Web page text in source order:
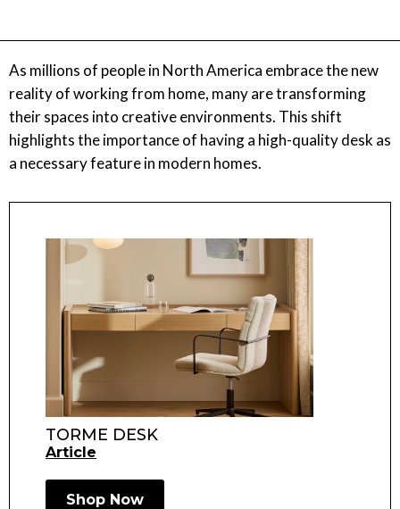
As millions of people in North America embrace the new
reality of working from home, many are transforming
their spaces into creative environments. This shift
highlights the importance of having a high-quality desk as
a necessary feature in modern homes.
TORME DESK
Article
Shop Now